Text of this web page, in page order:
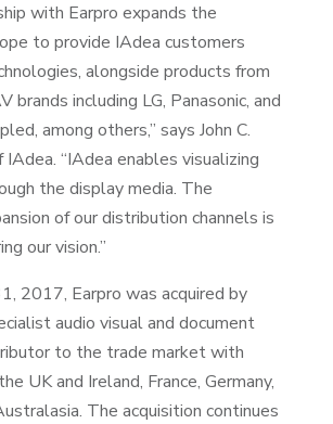
with Earpro expands the
to provide IAdea customers
alongside products from
brands including LG, Panasonic, and
among others,” says John C.
IAdea. “IAdea enables visualizing
the display media. The
of our distribution channels is
our vision.”
2017, Earpro was acquired by
audio visual and document
to the trade market with
UK and Ireland, France, Germany,
The acquisition continues